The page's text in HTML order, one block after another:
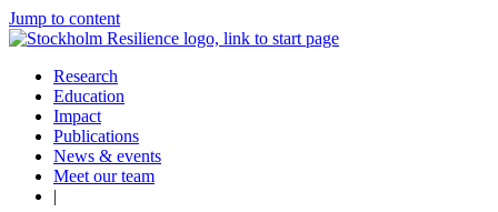
Jump to content
Research
Education
Impact
Publications
News & events
Meet our team
|